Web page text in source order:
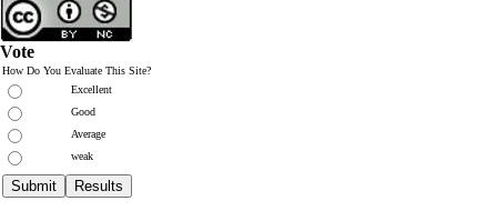
Vote
How Do You Evaluate This Site?
Excellent
Good
Average
weak